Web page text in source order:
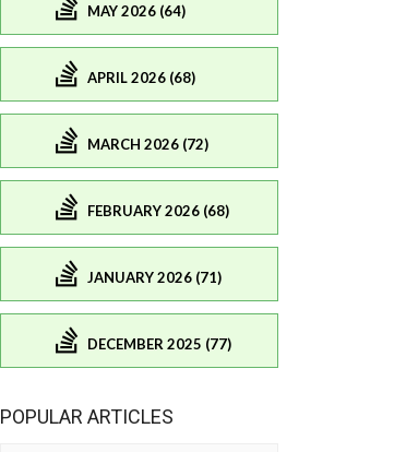
MAY 2026 (64)
APRIL 2026 (68)
MARCH 2026 (72)
FEBRUARY 2026 (68)
JANUARY 2026 (71)
DECEMBER 2025 (77)
POPULAR ARTICLES